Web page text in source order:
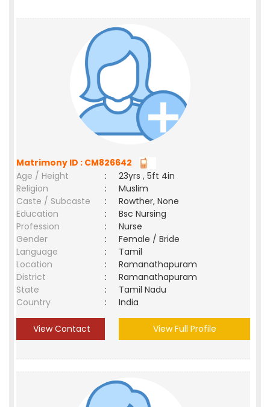
Matrimony ID : CM826642
Age / Height
:
23yrs , 5ft 4in
Religion
:
Muslim
Caste / Subcaste
:
Rowther, None
Education
:
Bsc Nursing
Profession
:
Nurse
Gender
:
Female / Bride
Language
:
Tamil
Location
:
Ramanathapuram
District
:
Ramanathapuram
State
:
Tamil Nadu
Country
: India
View Contact View Full Profile